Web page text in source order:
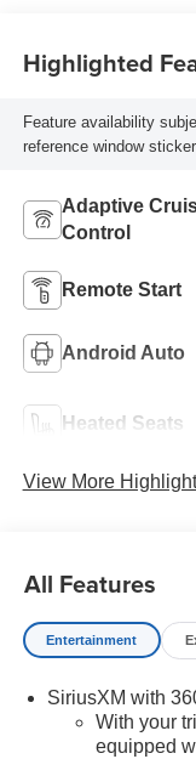
Highlighted
Feature availability
reference window
Adaptive
Control
Remote Start
Android Auto
Heated Seats
View More
All Features
Entertainment
SiriusXM with
With your
equipped